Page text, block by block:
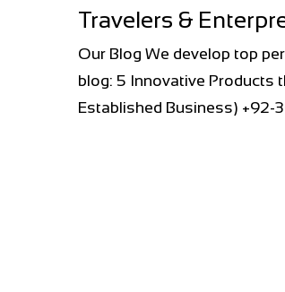
Travelers &
Our Blog We develop top
blog: 5 Innovative Products
Established Business) +92-